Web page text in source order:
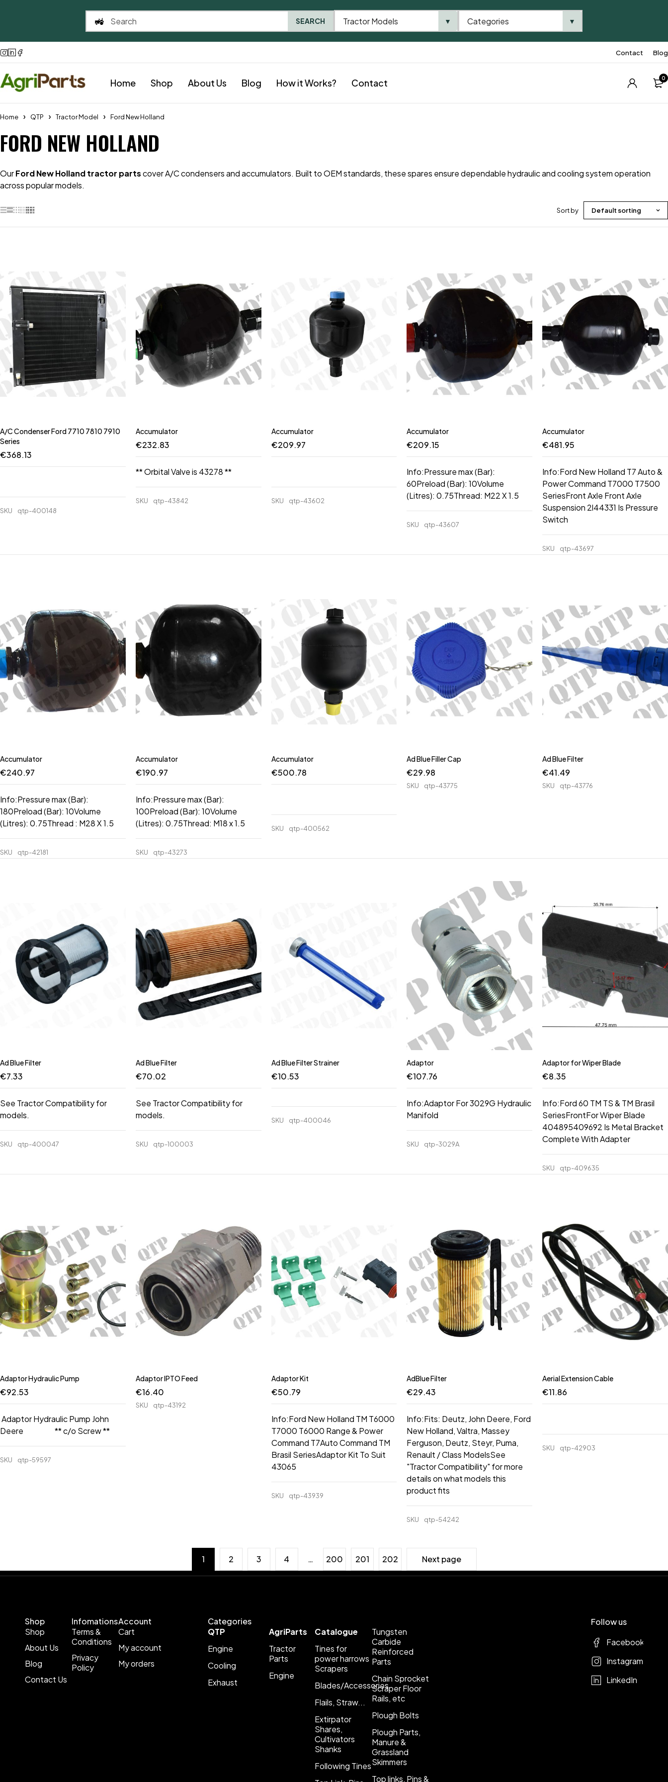
Contact Blog
Home Shop About Us Blog How it Works? Contact 0
Home QTP Tractor Model Ford New Holland
FORD NEW HOLLAND
OurFord New Holland tractor partscover A/C condensers and accumulators. Built to OEM standards, these spares ensure dependable hydraulic and cooling system operation
across popular models.
Sort by Default sorting
A/C Condenser Ford 7710 7810 7910
Series
€368.13
SKU qtp-400148
Accumulator
€232.83
** Orbital Valve is 43278 **
SKU qtp-43842
Accumulator
€209.97
SKU qtp-43602
Accumulator
€209.15
Info:Pressure max (Bar):
60Preload (Bar): 10Volume
(Litres): 0.75Thread: M22 X 1.5
SKU qtp-43607
Accumulator
€481.95
Info:Ford New Holland T7 Auto &
Power Command T7000 T7500
SeriesFront Axle Front Axle
Suspension 2l44331 Is Pressure
Switch
SKU qtp-43697
Accumulator
€240.97
Info:Pressure max (Bar):
180Preload (Bar): 10Volume
(Litres): 0.75Thread : M28 X 1.5
SKU qtp-42181
Accumulator
€190.97
Info:Pressure max (Bar):
100Preload (Bar): 10Volume
(Litres): 0.75Thread: M18 x 1.5
SKU qtp-43273
Accumulator
€500.78
SKU qtp-400562
Ad Blue Filler Cap
€29.98
SKU qtp-43775
Ad Blue Filter
€41.49
SKU qtp-43776
Ad Blue Filter
€7.33
See Tractor Compatibility for
models.
SKU qtp-400047
Ad Blue Filter
€70.02
See Tractor Compatibility for
models.
SKU qtp-100003
Ad Blue Filter Strainer
€10.53
SKU qtp-400046
Adaptor
€107.76
Info:Adaptor For 3029G Hydraulic
Manifold
SKU qtp-3029A
Adaptor for Wiper Blade
€8.35
Info:Ford 60 TM TS & TM Brasil
SeriesFrontFor Wiper Blade
404895409692 Is Metal Bracket
Complete With Adapter
SKU qtp-409635
Adaptor Hydraulic Pump
€92.53
Adaptor Hydraulic Pump John
Deere ** c/o Screw **
SKU qtp-59597
Adaptor IPTO Feed
€16.40
SKU qtp-43192
Adaptor Kit
€50.79
Info:Ford New Holland TM T6000
T7000 T6000 Range & Power
Command T7Auto Command TM
Brasil SeriesAdaptor Kit To Suit
43065
SKU qtp-43939
AdBlue Filter
€29.43
Info:Fits: Deutz, John Deere, Ford
New Holland, Valtra, Massey
Ferguson, Deutz, Steyr, Puma,
Renault / Class ModelsSee
"Tractor Compatibility" for more
details on what models this
product fits
SKU qtp-54242
Aerial Extension Cable
€11.86
SKU qtp-42903
1 2 3 4 … 200 201 202 Next page
Shop
Shop
About Us
Blog
Contact Us
Infomations
Terms &
Conditions
Privacy
Policy
Account
Cart
My account
My orders
Categories
QTP
Engine
Cooling
Exhaust
AgriParts
Tractor
Parts
Engine
Catalogue
Tines for
power harrows
Scrapers
Blades/Accessories
Flails, Straw...
Extirpator
Shares,
Cultivators
Shanks
Following Tines
Tungsten
Carbide
Reinforced
Parts
Chain Sprocket
Scraper Floor
Rails, etc
Plough Bolts
Plough Parts,
Manure &
Grassland
Skimmers
Top links, Pins &
Follow us
Facebook
Instagram
LinkedIn
SEARCH Tractor Models ▼ Categories ▼